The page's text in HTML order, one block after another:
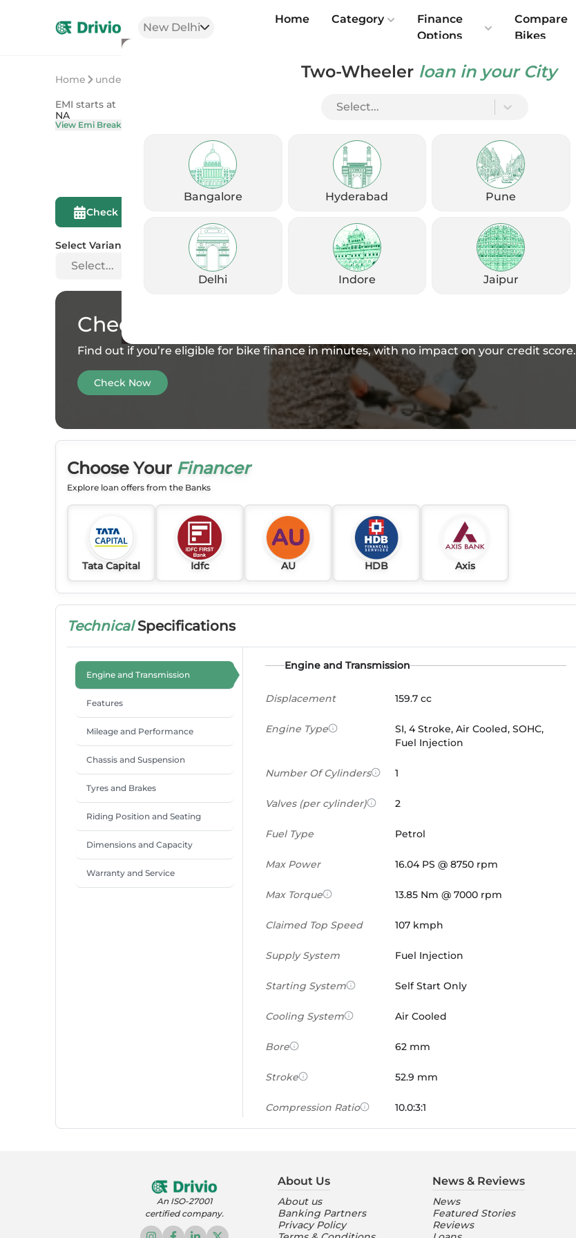
New Delhi
Two-Wheeler loan in your City
Select...
Bangalore Hyderabad Pune
Delhi Indore Jaipur
Home Category
Finance
Options
Compare
Bikes
Home undefined
EMI starts at
NA
View Emi Breakdown
Check Eligibility
Select Variant
Select...
Check your
Find out if you’re eligible for bike finance in minutes, with no impact on your credit score.
Check Now
Choose Your Financer
Explore loan offers from the Banks
Tata Capital Idfc AU HDB Axis
TechnicalSpecifications
Engine and Transmission
Features
Mileage and Performance
Chassis and Suspension
Tyres and Brakes
Riding Position and Seating
Dimensions and Capacity
Warranty and Service
Engine and Transmission
Displacement 159.7 cc
Engine Type
SI, 4 Stroke, Air Cooled, SOHC,
Fuel Injection
Number Of Cylinders 1
Valves (per cylinder) 2
Fuel Type Petrol
Max Power 16.04 PS @ 8750 rpm
Max Torque 13.85 Nm @ 7000 rpm
Claimed Top Speed 107 kmph
Supply System Fuel Injection
Starting System Self Start Only
Cooling System Air Cooled
Bore 62 mm
Stroke 52.9 mm
Compression Ratio 10.0:3:1
Features
Instrument Console
An ISO-27001
certified company.
About Us
About us
Banking Partners
Privacy Policy
News & Reviews
News
Featured Stories
Reviews